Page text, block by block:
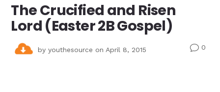
The Crucified and Risen
Lord (Easter 2B Gospel)
byyouthesource on April 8, 2015 v0